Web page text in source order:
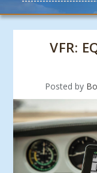
VFR:
Posted by